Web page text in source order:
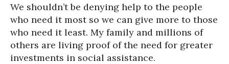
We shouldn’t be denying help to the people
who need it most so we can give more to those
who need it least. My family and millions of
others are living proof of the need for greater
investments in social assistance.